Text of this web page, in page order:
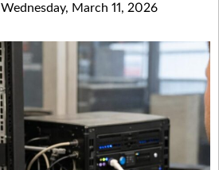
Wednesday, March 11, 2026